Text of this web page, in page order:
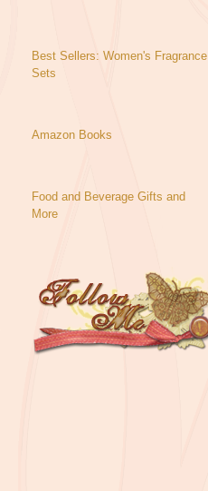
Best Sellers: Women's Fragrance
Sets
Amazon Books
Food and Beverage Gifts and
More